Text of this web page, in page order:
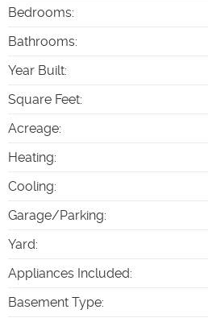
Bedrooms:
Bathrooms:
Year Built:
Square Feet:
Acreage:
Heating:
Cooling:
Garage/Parking:
Yard:
Appliances Included:
Basement Type: